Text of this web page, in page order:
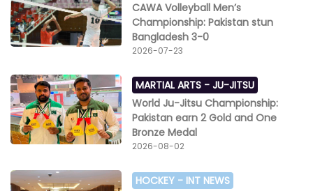
CAWA Volleyball Men’s
Championship: Pakistan stun
Bangladesh 3-0
2026-07-23
MARTIAL ARTS -JU-JITSU
World Ju-Jitsu Championship:
Pakistan earn 2 Gold and One
Bronze Medal
2026-08-02
HOCKEY - INT NEWS